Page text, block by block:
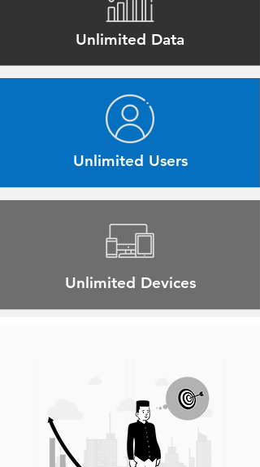
Unlimited Data
Unlimited Users
Unlimited Devices